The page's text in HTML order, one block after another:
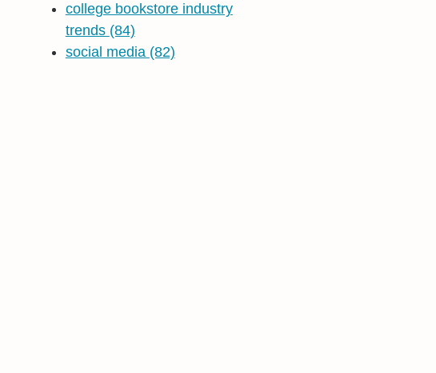
college bookstore industry
trends (84)
social media (82)